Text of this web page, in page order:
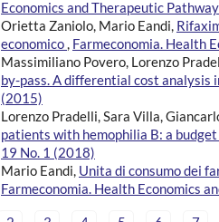
Economics and Therapeutic
Orietta Zaniolo, Mario Eandi,
economico, Farmeconomia. Health
Massimiliano Povero, Lorenzo
by-pass. A differential cost analysis
(2015)
Lorenzo Pradelli, Sara Villa,
patients with hemophilia B: a
19 No. 1 (2018)
Mario Eandi, Unita di consumo dei
Farmeconomia. Health Economics